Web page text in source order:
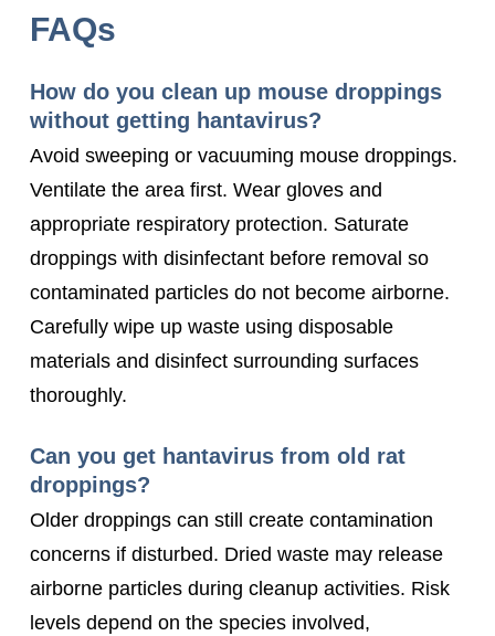
FAQs
How do you clean up mouse droppings
without getting hantavirus?
Avoid sweeping or vacuuming mouse droppings.
Ventilate the area first. Wear gloves and
appropriate respiratory protection. Saturate
droppings with disinfectant before removal so
contaminated particles do not become airborne.
Carefully wipe up waste using disposable
materials and disinfect surrounding surfaces
thoroughly.
Can you get hantavirus from old rat
droppings?
Older droppings can still create contamination
concerns if disturbed. Dried waste may release
airborne particles during cleanup activities. Risk
levels depend on the species involved,